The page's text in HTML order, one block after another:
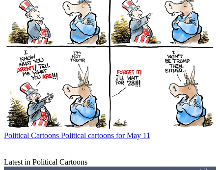
Political Cartoons Political cartoons for May 11
Latest in Political Cartoons